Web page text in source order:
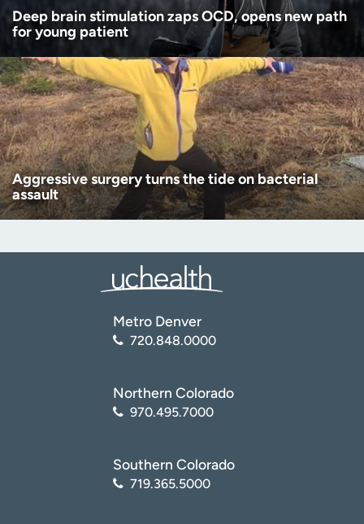
Deep brain stimulation zaps OCD, opens new path
for young patient
Aggressive surgery turns the tide on bacterial
assault
Metro Denver
720.848.0000
Northern Colorado
970.495.7000
Southern Colorado
719.365.5000